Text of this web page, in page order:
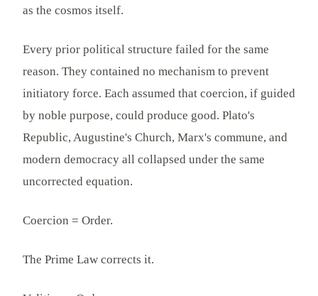
as the cosmos itself.
Every prior political structure failed for the same
reason. They contained no mechanism to prevent
initiatory force. Each assumed that coercion, if guided
by noble purpose, could produce good. Plato's
Republic, Augustine's Church, Marx's commune, and
modern democracy all collapsed under the same
uncorrected equation.
Coercion = Order.
The Prime Law corrects it.